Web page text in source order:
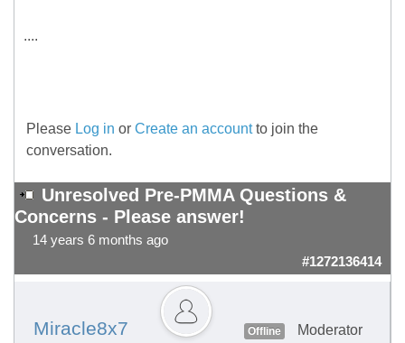
....
Please Log in or Create an accountto join the
conversation.
Unresolved Pre-PMMA Questions &
Concerns - Please answer!
14 years 6 months ago
#1272136414
Miracle8x7 Offline
Moderator